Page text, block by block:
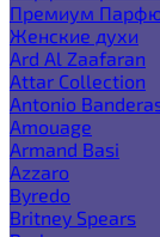
Премиум
Женские духи
Ard Al Zaafaran
Attar Collection
Antonio
Amouage
Armand Basi
Azzaro
Byredo
Britney Spears